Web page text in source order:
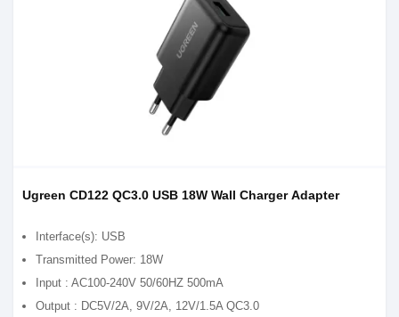
Ugreen CD122 QC3.0 USB 18W Wall Charger Adapter
Interface(s): USB
Transmitted Power: 18W
Input : AC100-240V 50/60HZ 500mA
Output : DC5V/2A, 9V/2A, 12V/1.5A QC3.0